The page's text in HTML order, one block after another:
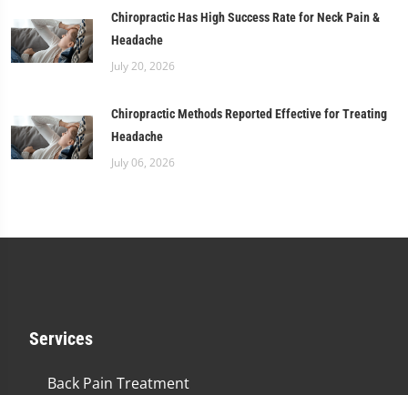
Chiropractic Has High Success Rate for Neck Pain &
Headache
July 20, 2026
Chiropractic Methods Reported Effective for Treating
Headache
July 06, 2026
Services
Back Pain Treatment